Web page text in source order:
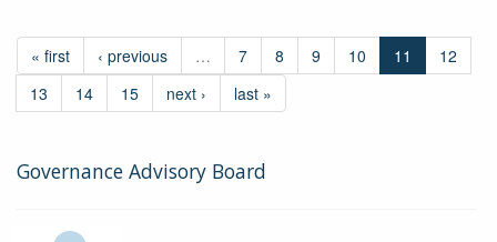
« first ‹ previous … 7 8 9 10 11
12
13
14 15 next › last »
Governance Advisory Board